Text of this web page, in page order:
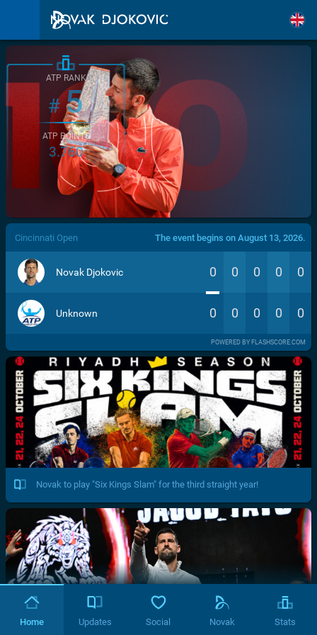
/>
ATP RANK
#5
ATP POINTS
3.760
Cincinnati Open The event begins on August 13, 2026.
Novak Djokovic 0 0 0 0 0
Unknown 0 0 0 0 0
POWERED BY FLASHSCORE.COM
Novak to play "Six Kings Slam" for the third straight year!
Home Updates Social Novak Stats